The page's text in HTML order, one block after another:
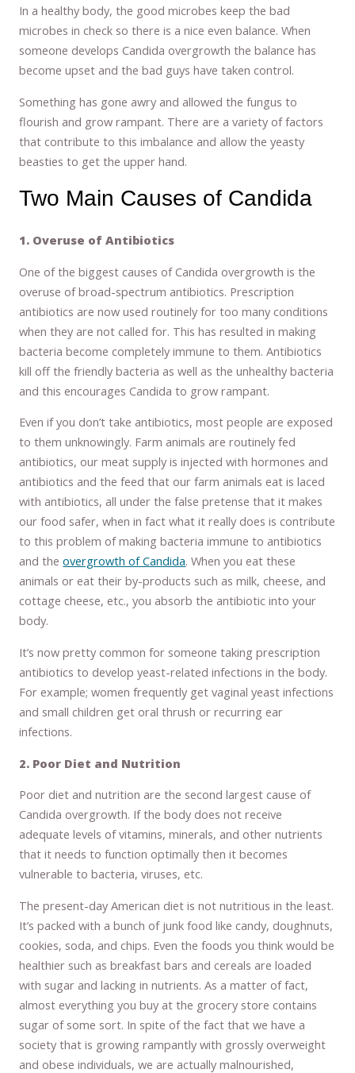
In a healthy body, the good microbes keep the bad
microbes in check so there is a nice even balance. When
someone develops Candida overgrowth the balance has
become upset and the bad guys have taken control.
Something has gone awry and allowed the fungus to
flourish and grow rampant. There are a variety of factors
that contribute to this imbalance and allow the yeasty
beasties to get the upper hand.
Two Main Causes of Candida
1. Overuse of Antibiotics
One of the biggest causes of Candida overgrowth is the
overuse of broad-spectrum antibiotics. Prescription
antibiotics are now used routinely for too many conditions
when they are not called for. This has resulted in making
bacteria become completely immune to them. Antibiotics
kill off the friendly bacteria as well as the unhealthy bacteria
and this encourages Candida to grow rampant.
Even if you don’t take antibiotics, most people are exposed
to them unknowingly. Farm animals are routinely fed
antibiotics, our meat supply is injected with hormones and
antibiotics and the feed that our farm animals eat is laced
with antibiotics, all under the false pretense that it makes
our food safer, when in fact what it really does is contribute
to this problem of making bacteria immune to antibiotics
and theovergrowth of Candida. When you eat these
animals or eat their by-products such as milk, cheese, and
cottage cheese, etc., you absorb the antibiotic into your
body.
It’s now pretty common for someone taking prescription
antibiotics to develop yeast-related infections in the body.
For example; women frequently get vaginal yeast infections
and small children get oral thrush or recurring ear
infections.
2. Poor Diet and Nutrition
Poor diet and nutrition are the second largest cause of
Candida overgrowth. If the body does not receive
adequate levels of vitamins, minerals, and other nutrients
that it needs to function optimally then it becomes
vulnerable to bacteria, viruses, etc.
The present-day American diet is not nutritious in the least.
It’s packed with a bunch of junk food like candy, doughnuts,
cookies, soda, and chips. Even the foods you think would be
healthier such as breakfast bars and cereals are loaded
with sugar and lacking in nutrients. As a matter of fact,
almost everything you buy at the grocery store contains
sugar of some sort. In spite of the fact that we have a
society that is growing rampantly with grossly overweight
and obese individuals, we are actually malnourished,